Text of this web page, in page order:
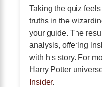
Taking the quiz
truths in the
your guide. The
analysis, offering
with his story. For
Harry Potter
Insider.